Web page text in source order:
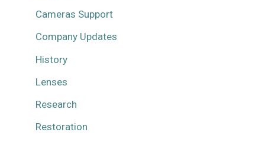
Cameras Support
Company Updates
History
Lenses
Research
Restoration